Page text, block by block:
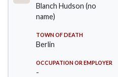
Blanch Hudson (no
name)
TOWN OF DEATH
Berlin
OCCUPATION OR EMPLOYER
-